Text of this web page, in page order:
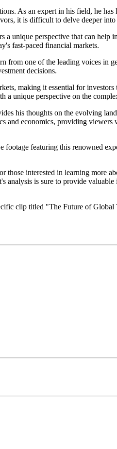
As an expert in his field, he
it is difficult to delve deeper into
a unique perspective that can help
fast-paced financial markets.
from one of the leading voices in
decisions.
making it essential for investors
unique perspective on the
his thoughts on the evolving
and economics, providing viewers
featuring this renowned
interested in learning more
analysis is sure to provide
clip titled "The Future of